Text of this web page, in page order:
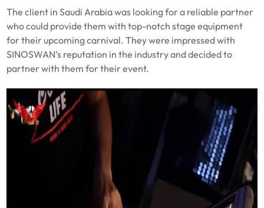
The client in Saudi Arabia was looking for a reliable partner
who could provide them with top-notch stage equipment
for their upcoming carnival. They were impressed with
SINOSWAN’s reputation in the industry and decided to
partner with them for their event.